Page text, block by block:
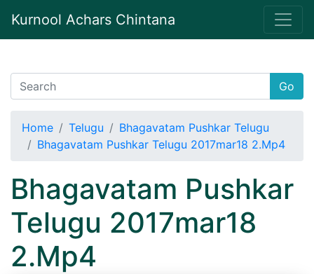
Kurnool Achars Chintana
Go
Home Telugu
Bhagavatam Pushkar Telugu
Bhagavatam Pushkar Telugu 2017mar18 2.Mp4
Bhagavatam Pushkar
Telugu 2017mar18
2.Mp4